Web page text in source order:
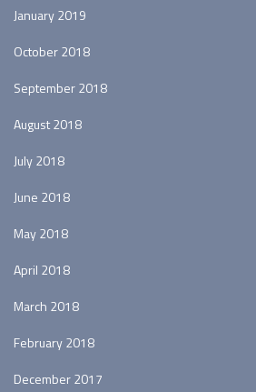
January 2019
October 2018
September 2018
August 2018
July 2018
June 2018
May 2018
April 2018
March 2018
February 2018
December 2017